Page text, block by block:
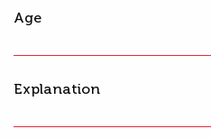
Age
Explanation